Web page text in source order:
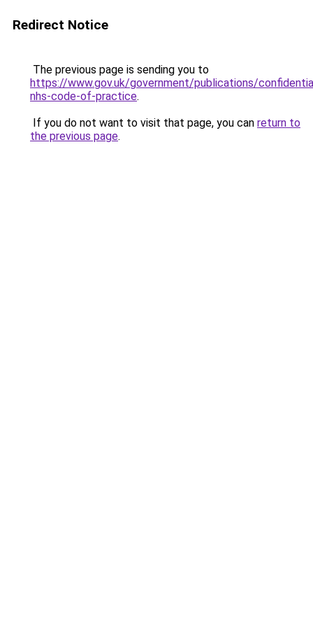
Redirect Notice
The previous page is sending you to
https://www.gov.uk/government/publications/
nhs-code-of-practice.
If you do not want to visit that page, you can return to
the previous page.